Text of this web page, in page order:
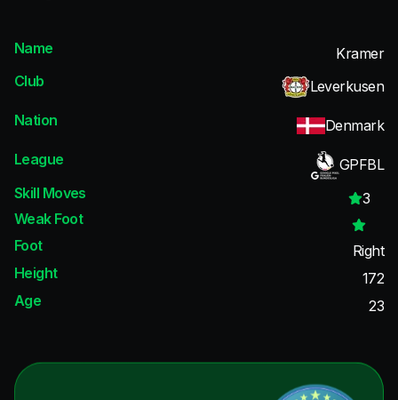
Name
Kramer
Club
Leverkusen
Nation
Denmark
League
GPFBL
Skill Moves
3
Weak Foot
Foot
Right
Height
172
Age
23